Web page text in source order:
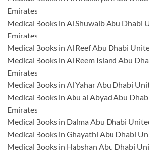
Emirates
Medical Books in Al Shuwaib Abu Dhabi
Emirates
Medical Books in Al Reef Abu Dhabi
Medical Books in Al Reem Island Abu
Emirates
Medical Books in Al Yahar Abu Dhabi
Medical Books in Abu al Abyad Abu
Emirates
Medical Books in Dalma Abu Dhabi
Medical Books in Ghayathi Abu Dhabi
Medical Books in Habshan Abu Dhabi